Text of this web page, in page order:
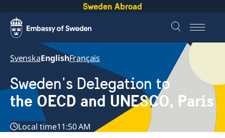
Sweden Abroad
SvenskaEnglishFrançais
Sweden's Delegation to
the OECD and UNESCO, Paris
Local time11:50 AM